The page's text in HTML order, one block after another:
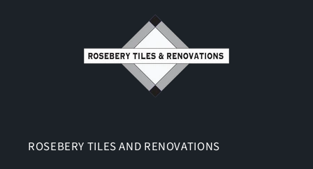
ROSEBERY TILES AND RENOVATIONS